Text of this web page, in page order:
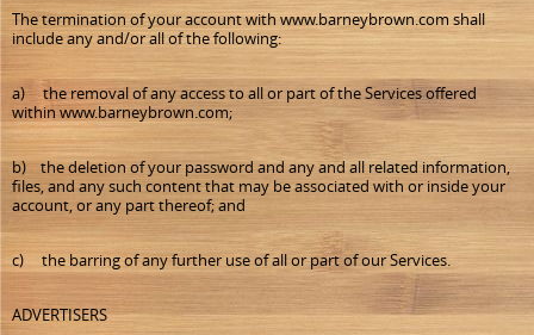
The termination of your account with www.barneybrown.com shall
include any and/or all of the following:
a) the removal of any access to all or part of the Services offered
within www.barneybrown.com;
b) the deletion of your password and any and all related information,
files, and any such content that may be associated with or inside your
account, or any part thereof; and
c) the barring of any further use of all or part of our Services.
ADVERTISERS